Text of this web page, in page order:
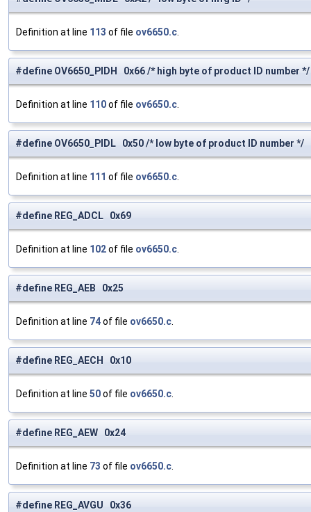
Definition at line 113 of file ov6650.c
#define OV6650_PIDH 0x66 /* high byte of product ID number */
Definition at line 110of file ov6650.c
#define OV6650_PIDL 0x50 /* low byte of product ID number */
Definition at line 111 of file ov6650.c
#define REG_ADCL 0x69
Definition at line 102of file ov6650.c
#define REG_AEB 0x25
Definition at line 74of file ov6650.c
#define REG_AECH 0x10
Definition at line 50of file ov6650.c
#define REG_AEW 0x24
Definition at line 73 of file ov6650.c
#define REG_AVGU 0x36